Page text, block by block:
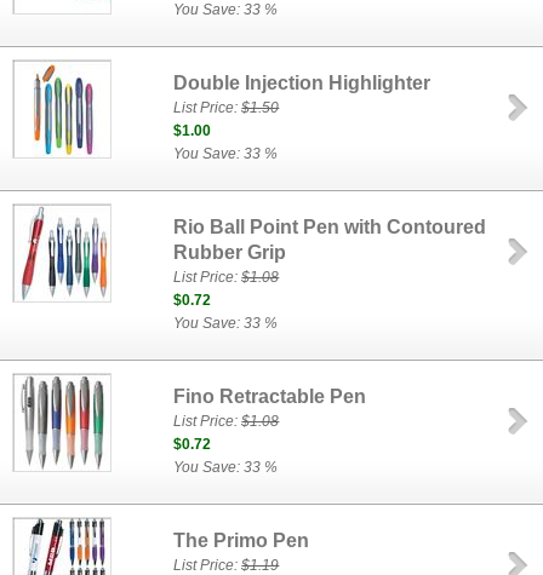
You Save: 33 %
Double Injection Highlighter
List Price:$1.50
$1.00
You Save: 33 %
Rio Ball Point Pen with Contoured
Rubber Grip
List Price:$1.08
$0.72
You Save: 33 %
Fino Retractable Pen
List Price:$1.08
$0.72
You Save: 33 %
The Primo Pen
List Price:$1.19